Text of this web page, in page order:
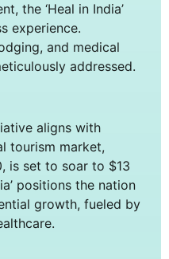
the ‘Heal in India’
experience.
and medical
addressed.
aligns with
tourism market,
is set to soar to $13
positions the nation
growth, fueled by